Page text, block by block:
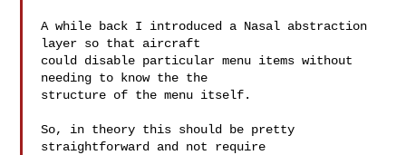
A while back I introduced a Nasal abstraction
layer so that aircraft
could disable particular menu items without
needing to know the the
structure of the menu itself.
So, in theory this should be pretty
straightforward and not require